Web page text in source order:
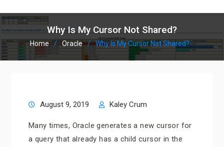
Why Is My Cursor Not Shared?
Home Oracle Why Is My Cursor Not Shared?
August 9, 2019 Kaley Crum
Many times, Oracle generates a new cursor for
a query that already has a child cursor in the